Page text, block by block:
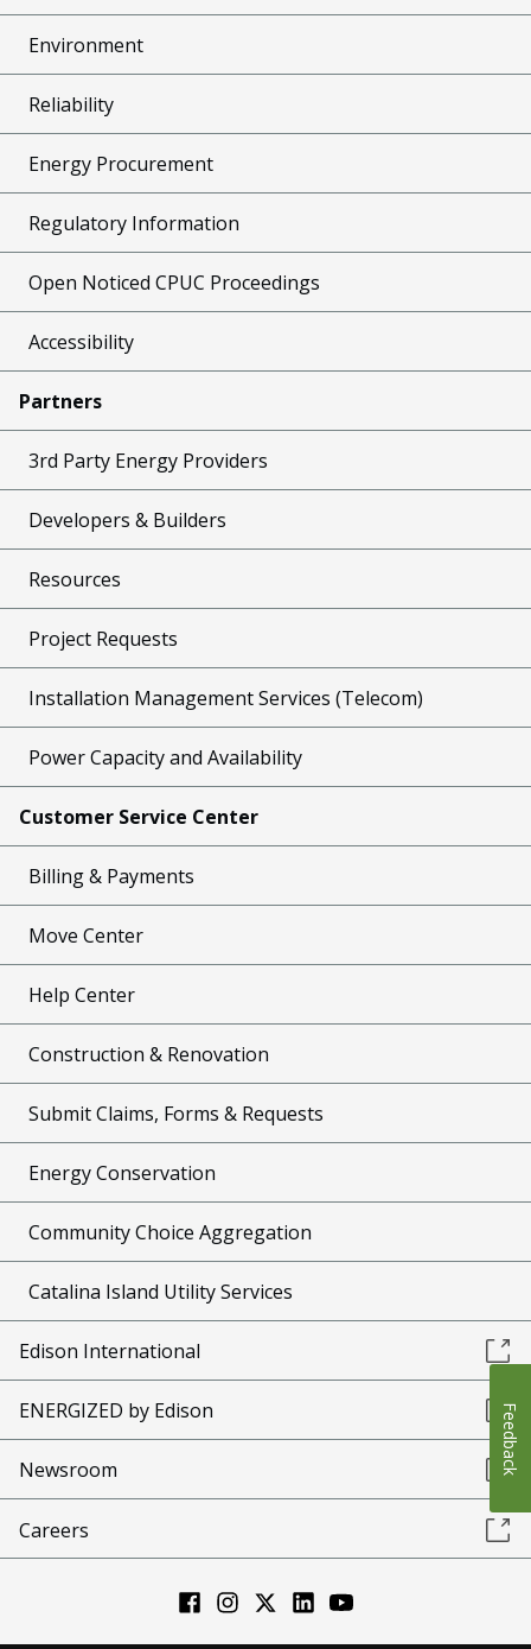
Environment
Reliability
Energy Procurement
Regulatory Information
Open Noticed CPUC Proceedings
Accessibility
Partners
3rd Party Energy Providers
Developers & Builders
Resources
Project Requests
Installation Management Services (Telecom)
Power Capacity and Availability
Customer Service Center
Billing & Payments
Move Center
Help Center
Construction & Renovation
Submit Claims, Forms & Requests
Energy Conservation
Community Choice Aggregation
Catalina Island Utility Services
Edison International
ENERGIZED by Edison
Newsroom
Careers
Feedback